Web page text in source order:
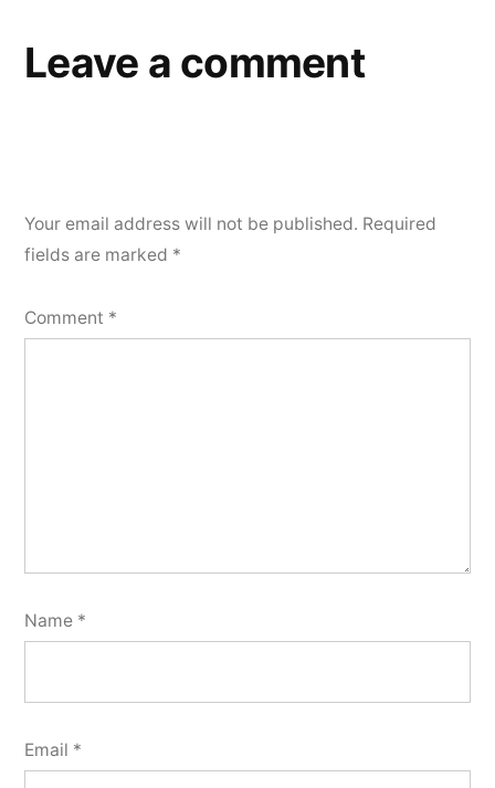
Leave a comment
Your email address will not be published. Required
fields are marked *
Comment *
Name *
Email *